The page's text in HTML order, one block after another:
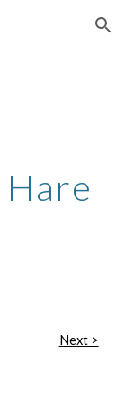
Skip to navigation
Next >